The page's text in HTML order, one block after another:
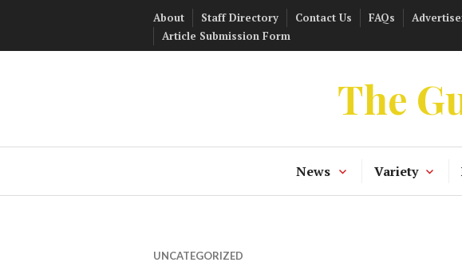
About Staff Directory Contact Us FAQs
Article Submission Form
The
News Variety
UNCATEGORIZED